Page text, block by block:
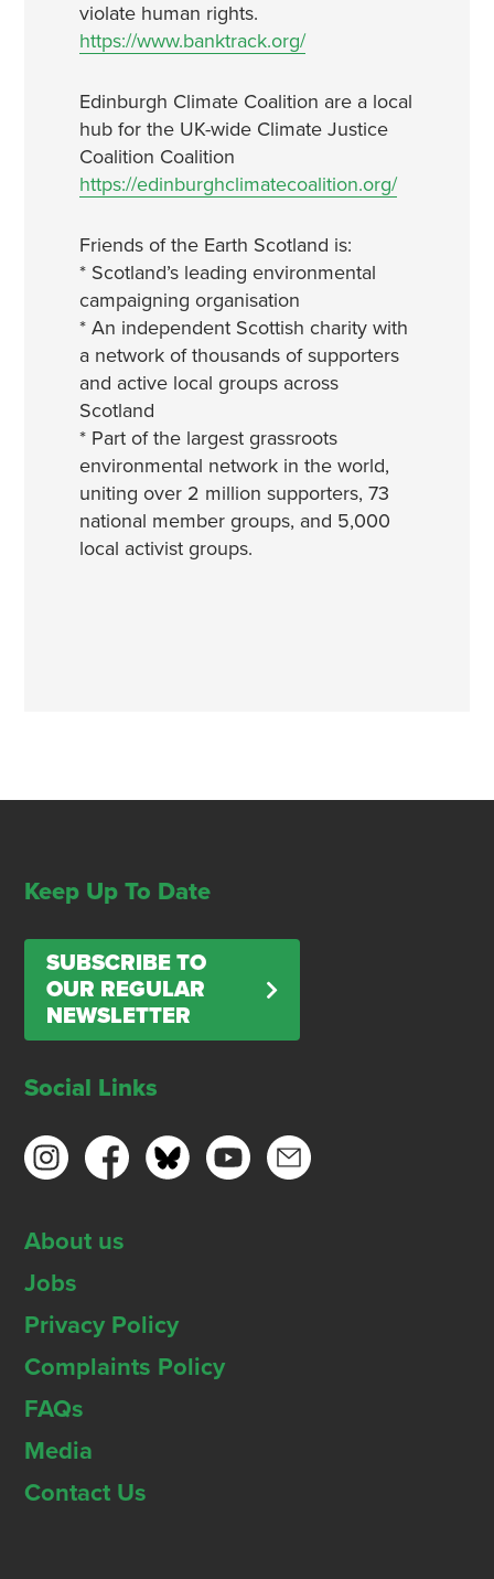
violate human rights.
https://www.banktrack.org/
Edinburgh Climate Coalition are a local
hub for the UK-wide Climate Justice
Coalition Coalition
https://edinburghclimatecoalition.org/
Friends of the Earth Scotland is:
* Scotland’s leading environmental
campaigning organisation
* An independent Scottish charity with
a network of thousands of supporters
and active local groups across
Scotland
* Part of the largest grassroots
environmental network in the world,
uniting over 2 million supporters, 73
national member groups, and 5,000
local activist groups.
Keep Up To Date
SUBSCRIBE TO
OUR REGULAR
NEWSLETTER
Social Links
About us
Jobs
Privacy Policy
Complaints Policy
FAQs
Media
Contact Us